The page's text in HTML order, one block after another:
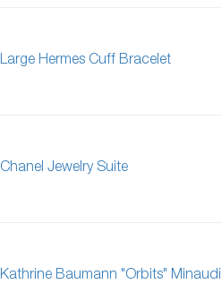
Large Hermes Cuff Bracelet
Chanel Jewelry Suite
Kathrine Baumann "Orbits"